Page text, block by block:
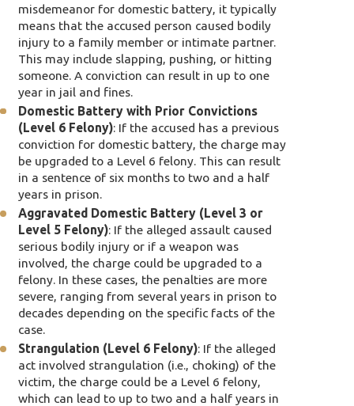
misdemeanor for domestic battery, it typically
means that the accused person caused bodily
injury to a family member or intimate partner.
This may include slapping, pushing, or hitting
someone. A conviction can result in up to one
year in jail and fines.
Domestic Battery with Prior Convictions
(Level 6 Felony): If the accused has a previous
conviction for domestic battery, the charge may
be upgraded to a Level 6 felony. This can result
in a sentence of six months to two and a half
years in prison.
Aggravated Domestic Battery (Level 3 or
Level 5 Felony): If the alleged assault caused
serious bodily injury or if a weapon was
involved, the charge could be upgraded to a
felony. In these cases, the penalties are more
severe, ranging from several years in prison to
decades depending on the specific facts of the
case.
Strangulation (Level 6 Felony): If the alleged
act involved strangulation (i.e., choking) of the
victim, the charge could be a Level 6 felony,
which can lead to up to two and a half years in